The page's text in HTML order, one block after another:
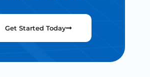
Get Started Today